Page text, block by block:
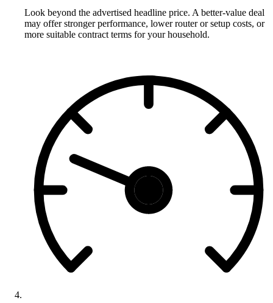
Look beyond the advertised headline price. A better-value deal
may offer stronger performance, lower router or setup costs, or
more suitable contract terms for your household.